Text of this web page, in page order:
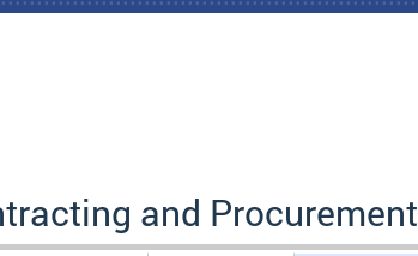
and Procurement